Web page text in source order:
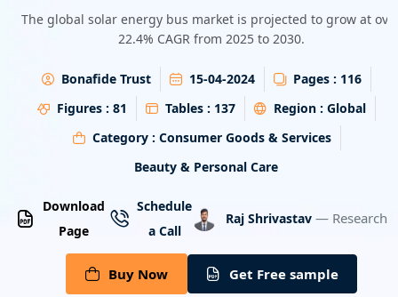
The global solar energy bus market is projected to grow at
22.4% CAGR from 2025 to 2030.
Bonafide Trust 15-04-2024 Pages : 116
Figures : 81 Tables : 137 Region : Global
Category : Consumer Goods & Services
Beauty & Personal Care
Download
Page
Schedule
a Call
Raj Shrivastav — Research
Buy Now Get Free sample
Energy & Utility
Banking & Finance
Aerospace & Defence